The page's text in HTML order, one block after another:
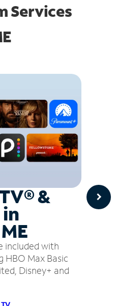
Services
&
included with
HBO Max Basic
Disney+ and